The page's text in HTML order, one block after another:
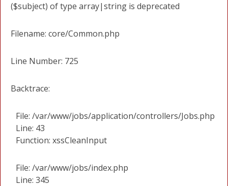
($subject) of type array|string is deprecated
Filename: core/Common.php
Line Number: 725
Backtrace:
File: /var/www/jobs/application/controllers/Jobs.php
Line: 43
Function: xssCleanInput
File: /var/www/jobs/index.php
Line: 345